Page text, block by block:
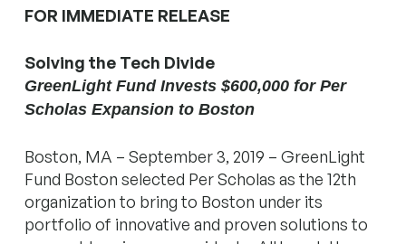
FOR IMMEDIATE RELEASE
Solving the Tech Divide
GreenLight Fund Invests $600,000 for Per
Scholas Expansion to Boston
Boston, MA – September 3, 2019 – GreenLight
Fund Boston selected Per Scholas as the 12th
organization to bring to Boston under its
portfolio of innovative and proven solutions to